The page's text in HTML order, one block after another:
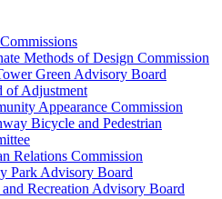
Methods of Design Commission
Green Advisory Board
of Adjustment
Appearance Commission
Bicycle and Pedestrian
Relations Commission
Park Advisory Board
and Recreation Advisory Board